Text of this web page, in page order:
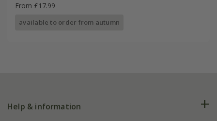
From £17.99
available to order from autumn
Help & information